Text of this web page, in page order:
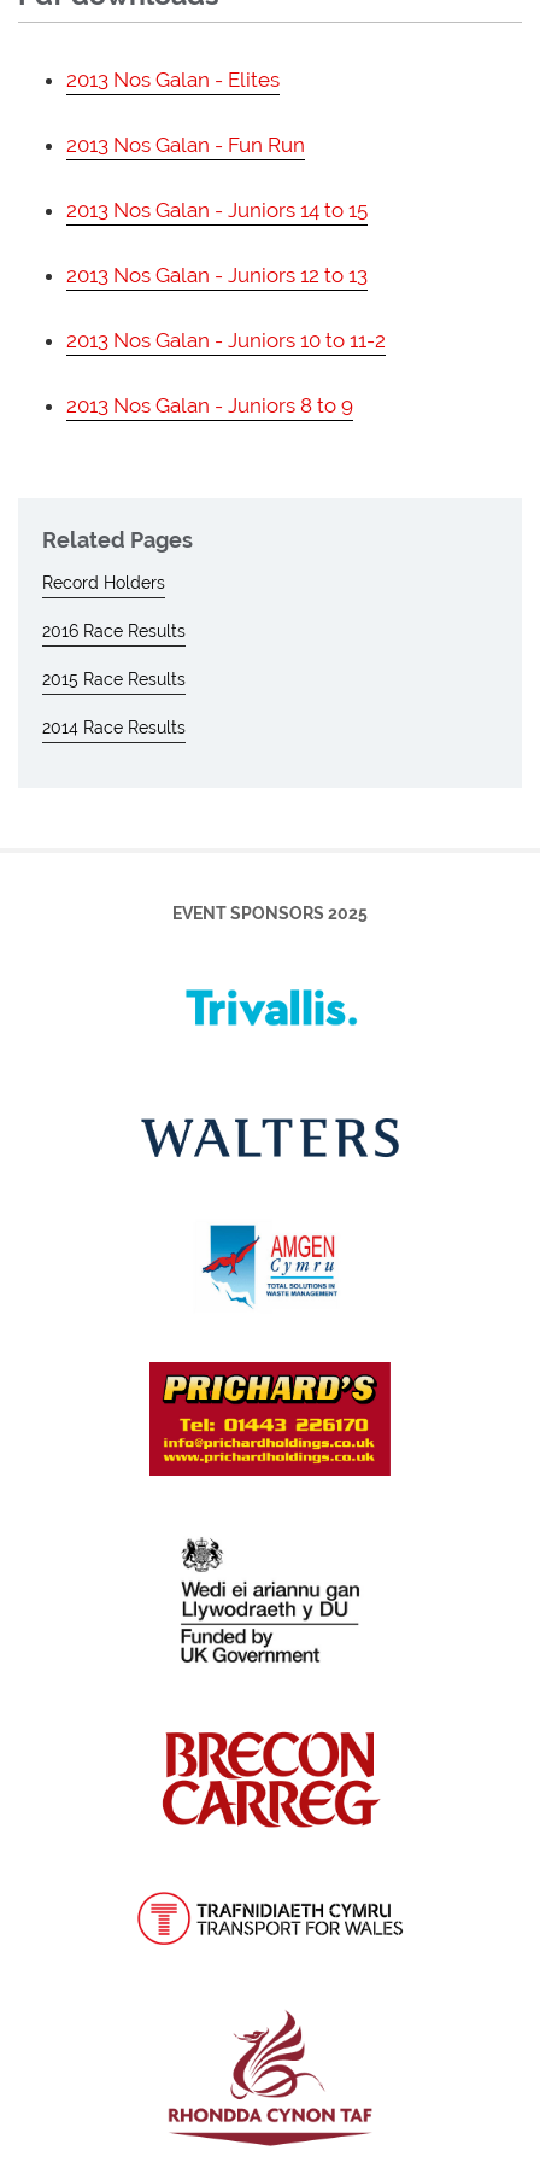
2013 Nos Galan - Elites
2013 Nos Galan - Fun Run
2013 Nos Galan - Juniors 14 to 15
2013 Nos Galan - Juniors 12 to 13
2013 Nos Galan - Juniors 10 to 11-2
2013 Nos Galan - Juniors 8 to 9
Related Pages
Record Holders
2016 Race Results
2015 Race Results
2014 Race Results
EVENT SPONSORS 2025